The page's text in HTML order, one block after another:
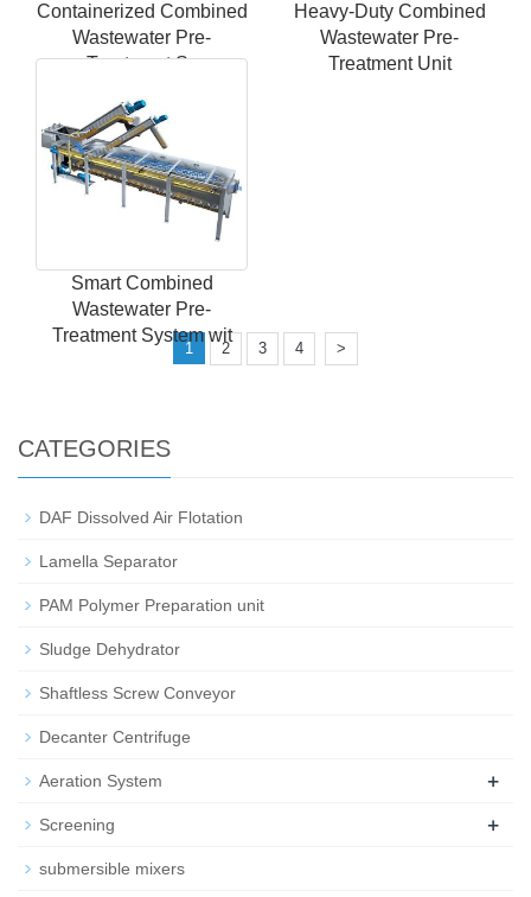
Containerized Combined
Wastewater Pre-
Treatment Sy
Heavy-Duty Combined
Wastewater Pre-
Treatment Unit
Smart Combined
Wastewater Pre-
Treatment System wit
1 2 3 4 >
CATEGORIES
DAF Dissolved Air Flotation
Lamella Separator
PAM Polymer Preparation unit
Sludge Dehydrator
Shaftless Screw Conveyor
Decanter Centrifuge
Aeration System +
Screening +
submersible mixers